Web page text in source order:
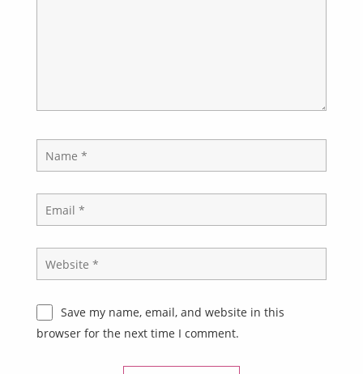
Save my name, email, and website in this
browser for the next time I comment.